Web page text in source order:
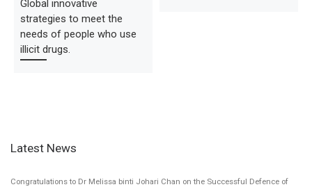
Global innovative
strategies to meet the
needs of people who use
illicit drugs.
Latest News
Congratulations to Dr Melissa binti Johari Chan on the Successful Defence of